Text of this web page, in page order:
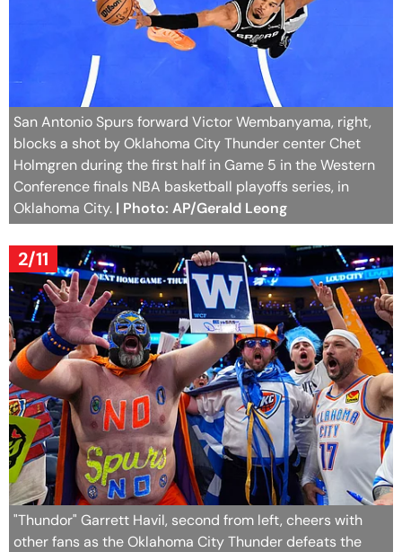
San Antonio Spurs forward Victor Wembanyama, right,
blocks a shot by Oklahoma City Thunder center Chet
Holmgren during the first half in Game 5 in the Western
Conference finals NBA basketball playoffs series, in
Oklahoma City. | Photo: AP/Gerald Leong
2/11
"Thundor" Garrett Havil, second from left, cheers with
other fans as the Oklahoma City Thunder defeats the